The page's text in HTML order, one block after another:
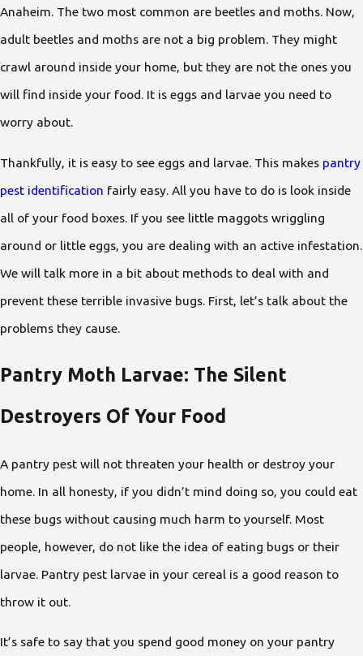
Anaheim. The two most common are beetles and moths. Now,
adult beetles and moths are not a big problem. They might
crawl around inside your home, but they are not the ones you
will find inside your food. It is eggs and larvae you need to
worry about.
Thankfully, it is easy to see eggs and larvae. This makes pantry
pest identification fairly easy. All you have to do is look inside
all of your food boxes. If you see little maggots wriggling
around or little eggs, you are dealing with an active infestation.
We will talk more in a bit about methods to deal with and
prevent these terrible invasive bugs. First, let’s talk about the
problems they cause.
Pantry Moth Larvae: The Silent
Destroyers Of Your Food
A pantry pest will not threaten your health or destroy your
home. In all honesty, if you didn’t mind doing so, you could eat
these bugs without causing much harm to yourself. Most
people, however, do not like the idea of eating bugs or their
larvae. Pantry pest larvae in your cereal is a good reason to
throw it out.
It’s safe to say that you spend good money on your pantry